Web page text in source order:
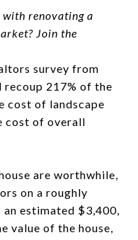
with renovating a
Join the
survey from
217% of the
cost of landscape
cost of overall
are worthwhile,
on a roughly
estimated $3,400,
value of the house,